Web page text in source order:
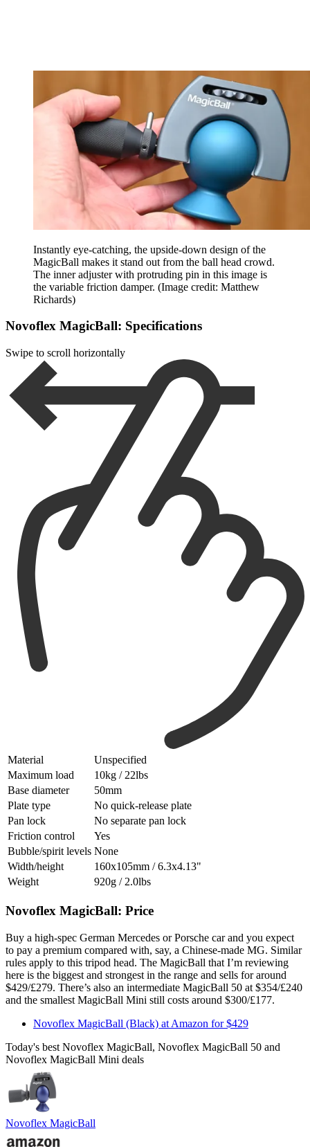
Instantly eye-catching, the upside-down design of the
MagicBall makes it stand out from the ball head crowd.
The inner adjuster with protruding pin in this image is
the variable friction damper. (Image credit: Matthew
Richards)
Novoflex MagicBall: Specifications
Swipe to scroll horizontally
Material
Unspecified
Maximum load
10kg / 22lbs
Base diameter
50mm
Plate type
No quick-release plate
Pan lock
No separate pan lock
Friction control
Yes
Bubble/spirit levels None
Width/height
160x105mm / 6.3x4.13"
Weight
920g / 2.0lbs
Novoflex MagicBall: Price
Buy a high-spec German Mercedes or Porsche car and you expect
to pay a premium compared with, say, a Chinese-made MG. Similar
rules apply to this tripod head. The MagicBall that I’m reviewing
here is the biggest and strongest in the range and sells for around
$429/£279. There’s also an intermediate MagicBall 50 at $354/£240
and the smallest MagicBall Mini still costs around $300/£177.
Novoflex MagicBall (Black) at Amazon for $429
Today's best Novoflex MagicBall, Novoflex MagicBall 50 and
Novoflex MagicBall Mini deals
Novoflex MagicBall